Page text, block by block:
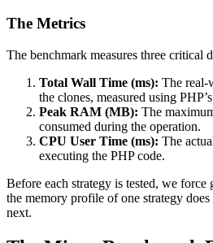
The Metrics
The benchmark measures three critical
Total Wall Time (ms): The real-
the clones, measured using
Peak RAM (MB): The
consumed during the operation.
CPU User Time (ms): The
executing the PHP code.
Before each strategy is tested, we force
the memory profile of one strategy
next.